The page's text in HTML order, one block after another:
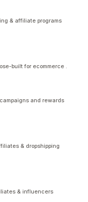
& affiliate programs
built for ecommerce .
and rewards
& dropshipping
& influencers